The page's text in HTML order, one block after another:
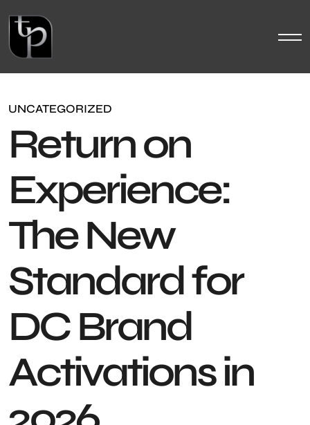
UNCATEGORIZED
Return on
Experience:
The New
Standard for
DC Brand
Activations in